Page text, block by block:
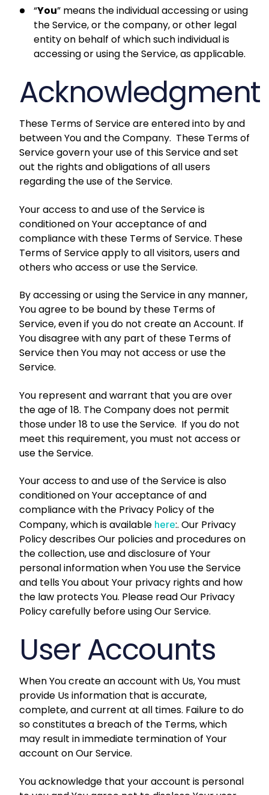
“You” means the individual accessing or using
the Service, or the company, or other legal
entity on behalf of which such individual is
accessing or using the Service, as applicable.
Acknowledgment
These Terms of Service are entered into by and
between You and the Company. These Terms of
Service govern your use of this Service and set
out the rights and obligations of all users
regarding the use of the Service.
Your access to and use of the Service is
conditioned on Your acceptance of and
compliance with these Terms of Service. These
Terms of Service apply to all visitors, users and
others who access or use the Service.
By accessing or using the Service in any manner,
You agree to be bound by these Terms of
Service, even if you do not create an Account. If
You disagree with any part of these Terms of
Service then You may not access or use the
Service.
You represent and warrant that you are over
the age of 18. The Company does not permit
those under 18 to use the Service. If you do not
meet this requirement, you must not access or
use the Service.
Your access to and use of the Service is also
conditioned on Your acceptance of and
compliance with the Privacy Policy of the
Company, which is available here:. Our Privacy
Policy describes Our policies and procedures on
the collection, use and disclosure of Your
personal information when You use the Service
and tells You about Your privacy rights and how
the law protects You. Please read Our Privacy
Policy carefully before using Our Service.
User Accounts
When You create an account with Us, You must
provide Us information that is accurate,
complete, and current at all times. Failure to do
so constitutes a breach of the Terms, which
may result in immediate termination of Your
account on Our Service.
You acknowledge that your account is personal